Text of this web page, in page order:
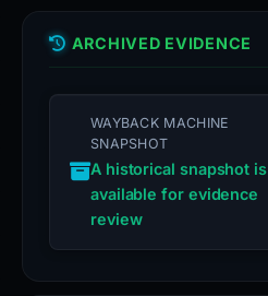
ARCHIVED EVIDENCE
WAYBACK MACHINE
SNAPSHOT
A historical snapshot is
available for evidence
review